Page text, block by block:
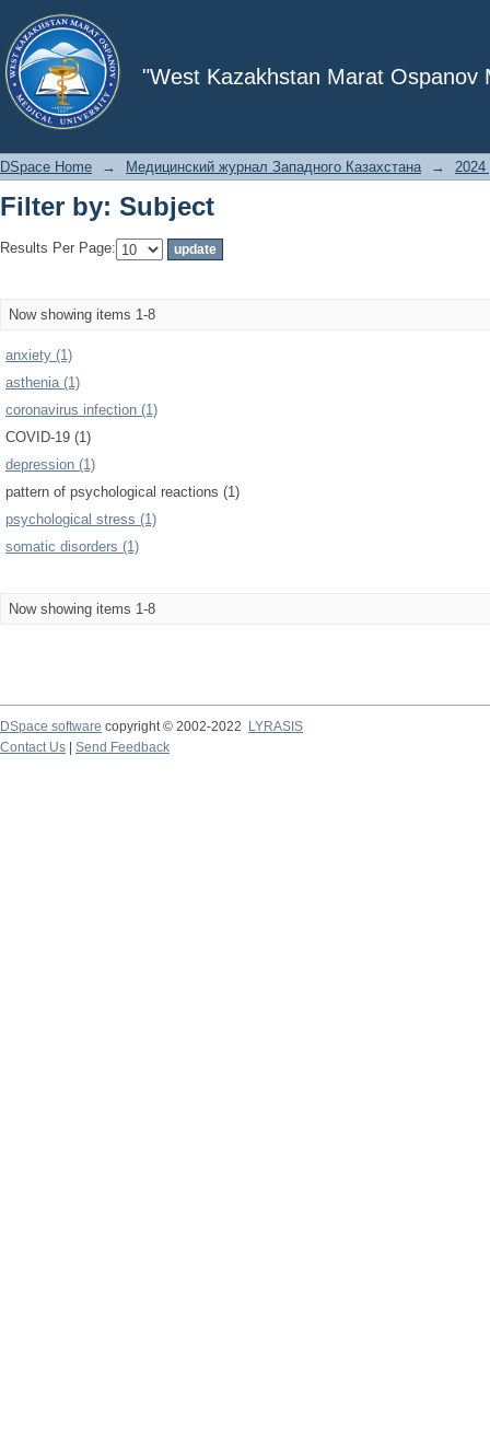
"West Kazakhstan Marat Ospanov
Filter by: Subject
DSpace Home → Медицинский журнал Западного Казахстана → 2024
Filter by: Subject
Results Per Page:
Now showing items 1-8
anxiety (1)
asthenia (1)
coronavirus infection (1)
COVID-19 (1)
depression (1)
pattern of psychological reactions (1)
psychological stress (1)
somatic disorders (1)
Now showing items 1-8
DSpace software copyright © 2002-2022
LYRASIS
Contact Us
Send Feedback